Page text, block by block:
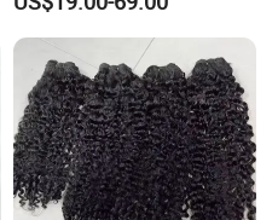
Double Drawn Human Hair
Raw Vietnamese Cuticle
Aligned Burmese Curly
Bundle